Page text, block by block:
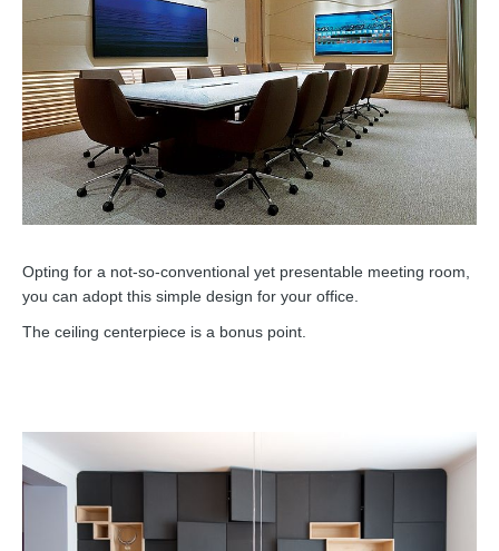
Opting for a not-so-conventional yet presentable meeting room,
you can adopt this simple design for your office.
The ceiling centerpiece is a bonus point.